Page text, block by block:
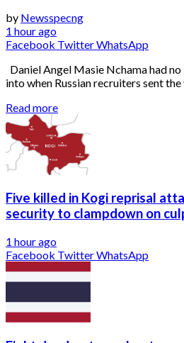
by Newsspecng
1 hour ago
Facebook TwitterWhatsApp
Daniel Angel Masie Nchama had
into when Russian recruiters sent the
Read more
Five killed in Kogi reprisal
security to clampdown on
1 hour ago
Facebook TwitterWhatsApp